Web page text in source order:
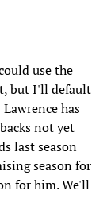
use the
but I'll default
has
not yet
last season
season for
for him. We'll